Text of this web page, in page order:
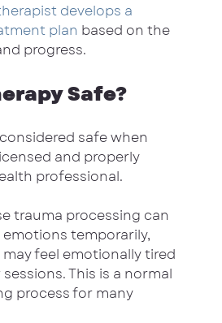
develops a
plan based on the
progress.
Safe?
safe when
and properly
professional.
trauma processing can
temporarily,
feel emotionally tired
This is a normal
process for many